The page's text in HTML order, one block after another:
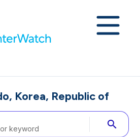
Korea, Republic of
search